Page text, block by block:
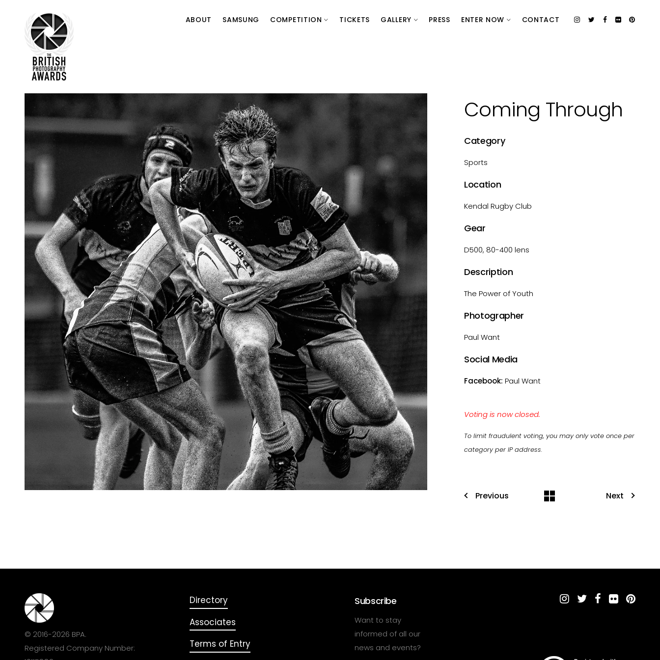
ABOUT SAMSUNG COMPETITION TICKETS GALLERY PRESS ENTER NOW CONTACT
Coming Through
Category
Sports
Location
Kendal Rugby Club
Gear
D500, 80-400 lens
Description
The Power of Youth
Photographer
Paul Want
Social Media
Facebook: Paul Want
Voting is now closed.
To limit fraudulent voting, you may only vote once per
category per IP address.
Previous Next
© 2016-2026 BPA.
Registered Company Number:
Directory
Associates
Terms of Entry
Subscribe
Want to stay
informed of all our
news and events?